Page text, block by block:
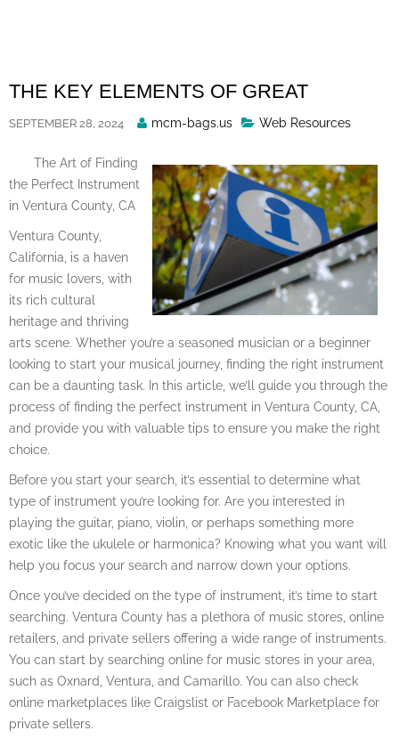
THE KEY ELEMENTS OF GREAT
SEPTEMBER 28, 2024
Posted
mcm-bags.us Web Resources
The Art of Finding
the Perfect Instrument
in Ventura County, CA
Ventura County,
California, is a haven
for music lovers, with
its rich cultural
heritage and thriving
arts scene. Whether you’re a seasoned musician or a beginner
looking to start your musical journey, finding the right instrument
can be a daunting task. In this article, we’ll guide you through the
process of finding the perfect instrument in Ventura County, CA,
and provide you with valuable tips to ensure you make the right
choice.
Before you start your search, it’s essential to determine what
type of instrument you’re looking for. Are you interested in
playing the guitar, piano, violin, or perhaps something more
exotic like the ukulele or harmonica? Knowing what you want will
help you focus your search and narrow down your options.
Once you’ve decided on the type of instrument, it’s time to start
searching. Ventura County has a plethora of music stores, online
retailers, and private sellers offering a wide range of instruments.
You can start by searching online for music stores in your area,
such as Oxnard, Ventura, and Camarillo. You can also check
online marketplaces like Craigslist or Facebook Marketplace for
private sellers.